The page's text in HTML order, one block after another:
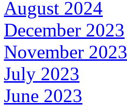
August 2024
December 2023
November 2023
July 2023
June 2023